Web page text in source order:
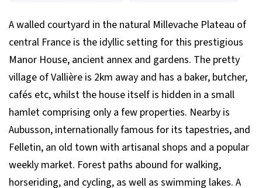
A walled courtyard in the natural Millevache Plateau of
central France is the idyllic setting for this prestigious
Manor House, ancient annex and gardens. The pretty
village of Vallière is 2km away and has a baker, butcher,
cafés etc, whilst the house itself is hidden in a small
hamlet comprising only a few properties. Nearby is
Aubusson, internationally famous for its tapestries, and
Felletin, an old town with artisanal shops and a popular
weekly market. Forest paths abound for walking,
horseriding, and cycling, as well as swimming lakes. A